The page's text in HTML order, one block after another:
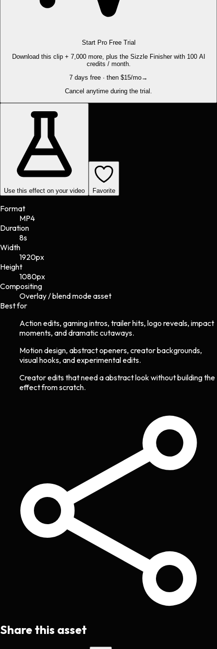
Start Pro Free Trial
Download this clip + 7,000 more, plus the Sizzle Finisher with 100 AI
credits / month.
7 days free · then $15/mo→
Cancel anytime during the trial.
Use this effect on your video Favorite
Format
MP4
Duration
8s
Width
1920px
Height
1080px
Compositing
Overlay / blend mode asset
Best for
Action edits, gaming intros, trailer hits, logo reveals, impact
moments, and dramatic cutaways.
Motion design, abstract openers, creator backgrounds,
visual hooks, and experimental edits.
Creator edits that need a abstract look without building the
effect from scratch.
Share this asset